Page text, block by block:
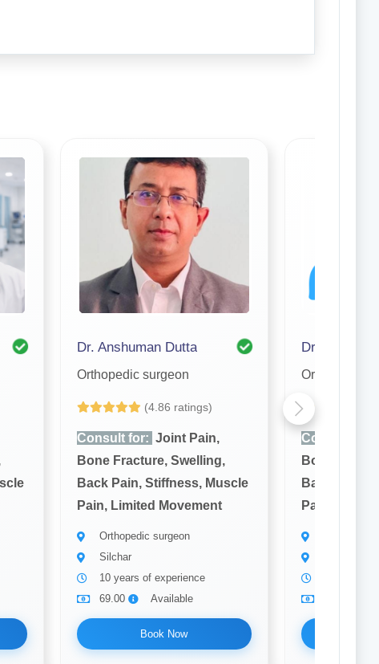
Dr. Anshuman Dutta
Orthopedic surgeon
(4.86 ratings)
Consult for: Joint Pain,
Bone Fracture, Swelling,
Back Pain, Stiffness, Muscle
Pain, Limited Movement
Orthopedic surgeon
Silchar
10 years of experience
69.00
Available
Book Now
Dr. S. K.
Orthopedic
Consult for:
Bone
Back Pain,
Pain,